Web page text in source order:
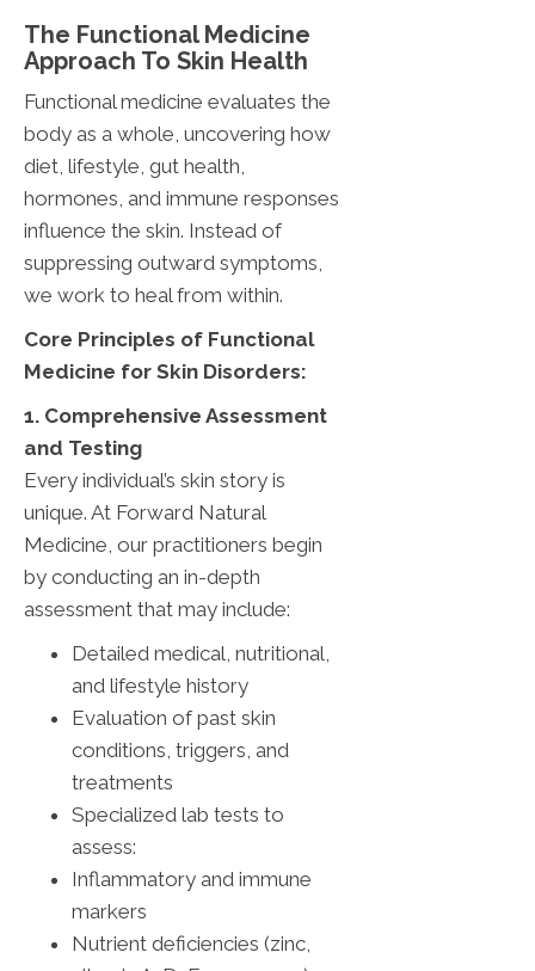
The Functional Medicine
Approach To Skin Health
Functional medicine evaluates the
body as a whole, uncovering how
diet, lifestyle, gut health,
hormones, and immune responses
influence the skin. Instead of
suppressing outward symptoms,
we work to heal from within.
Core Principles of Functional
Medicine for Skin Disorders:
1. Comprehensive Assessment
and Testing
Every individual’s skin story is
unique. At Forward Natural
Medicine, our practitioners begin
by conducting an in-depth
assessment that may include:
Detailed medical, nutritional,
and lifestyle history
Evaluation of past skin
conditions, triggers, and
treatments
Specialized lab tests to
assess:
Inflammatory and immune
markers
Nutrient deficiencies (zinc,